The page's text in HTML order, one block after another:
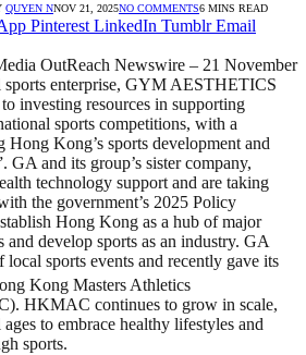
QUYEN NNOV 21, 2025NO COMMENTS6 MINS READ
Pinterest LinkedIn Tumblr Email
OutReach Newswire – 21 November
sports enterprise, GYM AESTHETICS
investing resources in supporting
sports competitions, with a
Hong Kong’s sports development and
GA and its group’s sister company,
technology support and are taking
the government’s 2025 Policy
Hong Kong as a hub of major
and develop sports as an industry. GA
sports events and recently gave its
Kong Masters Athletics
HKMAC continues to grow in scale,
to embrace healthy lifestyles and
sports.